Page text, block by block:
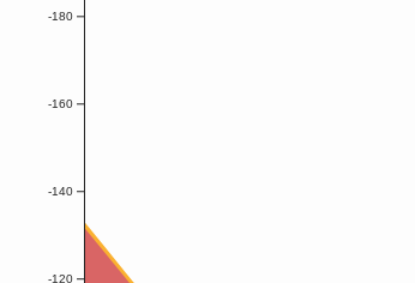
-180
-160
-140
-120